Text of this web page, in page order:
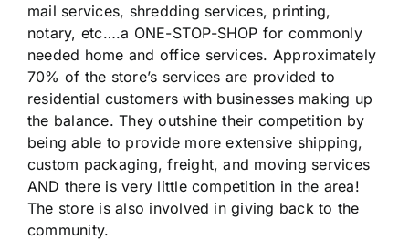
mail services, shredding services, printing,
notary, etc….a ONE-STOP-SHOP for commonly
needed home and office services. Approximately
70% of the store’s services are provided to
residential customers with businesses making up
the balance. They outshine their competition by
being able to provide more extensive shipping,
custom packaging, freight, and moving services
AND there is very little competition in the area!
The store is also involved in giving back to the
community.